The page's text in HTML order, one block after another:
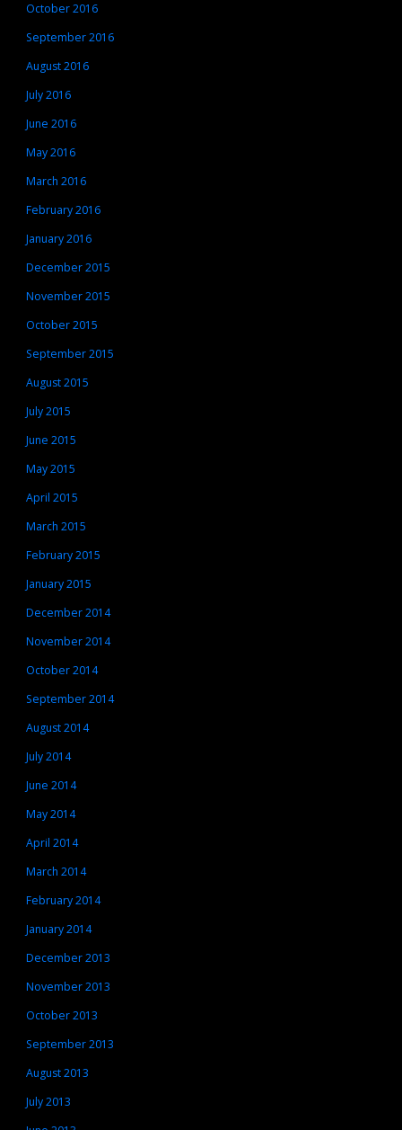
October 2016
September 2016
August 2016
July 2016
June 2016
May 2016
March 2016
February 2016
January 2016
December 2015
November 2015
October 2015
September 2015
August 2015
July 2015
June 2015
May 2015
April 2015
March 2015
February 2015
January 2015
December 2014
November 2014
October 2014
September 2014
August 2014
July 2014
June 2014
May 2014
April 2014
March 2014
February 2014
January 2014
December 2013
November 2013
October 2013
September 2013
August 2013
July 2013